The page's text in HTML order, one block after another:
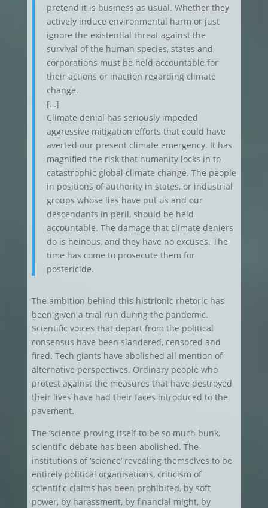
pretend it is business as usual. Whether they
actively induce environmental harm or just
ignore the existential threat against the
survival of the human species, states and
corporations must be held accountable for
their actions or inaction regarding climate
change.
[…]
Climate denial has seriously impeded
aggressive mitigation efforts that could have
averted our present climate emergency. It has
magnified the risk that humanity locks in to
catastrophic global climate change. The people
in positions of authority in states, or industrial
groups whose lies have put us and our
descendants in peril, should be held
accountable. The damage that climate deniers
do is heinous, and they have no excuses. The
time has come to prosecute them for
postericide.
The ambition behind this histrionic rhetoric has
been given a trial run during the pandemic.
Scientific voices that depart from the political
consensus have been slandered, censored and
fired. Tech giants have abolished all mention of
alternative perspectives. Ordinary people who
protest against the measures that have destroyed
their lives have had their faces introduced to the
pavement.
The ‘science’ proving itself to be so much bunk,
scientific debate has been abolished. The
institutions of ‘science’ revealing themselves to be
entirely political organisations, criticism of
scientific claims has been prohibited, by soft
power, by harassment, by financial might, by